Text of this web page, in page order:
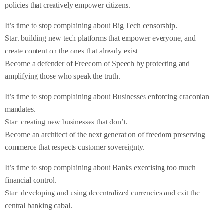
policies that creatively empower citizens.
It’s time to stop complaining about Big Tech censorship.
Start building new tech platforms that empower everyone, and
create content on the ones that already exist.
Become a defender of Freedom of Speech by protecting and
amplifying those who speak the truth.
It’s time to stop complaining about Businesses enforcing draconian
mandates.
Start creating new businesses that don’t.
Become an architect of the next generation of freedom preserving
commerce that respects customer sovereignty.
It’s time to stop complaining about Banks exercising too much
financial control.
Start developing and using decentralized currencies and exit the
central banking cabal.